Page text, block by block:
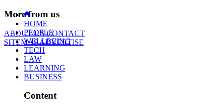
More from us
ABOUT USCONTACT
SITEMAPADVERTISE
HOME
PEOPLE
WELLBEING
TECH
LAW
LEARNING
BUSINESS
Content